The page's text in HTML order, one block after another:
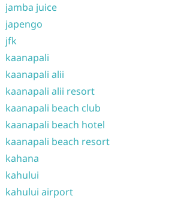
jamba juice
japengo
jfk
kaanapali
kaanapali alii
kaanapali alii resort
kaanapali beach club
kaanapali beach hotel
kaanapali beach resort
kahana
kahului
kahului airport